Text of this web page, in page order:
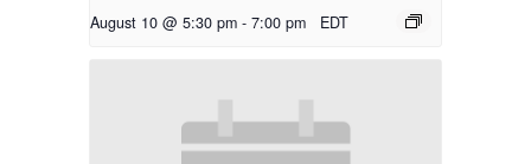
August 10 @ 5:30 pm - 7:00 pm EDT